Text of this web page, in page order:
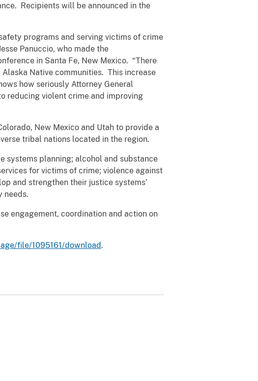
Recipients will be announced in the
programs and serving victims of crime
Panuccio, who made the
in Santa Fe, New Mexico. “There
Native communities. This increase
how seriously Attorney General
reducing violent crime and improving
New Mexico and Utah to provide a
tribal nations located in the region.
systems planning; alcohol and substance
for victims of crime; violence against
and strengthen their justice systems’
needs.
engagement, coordination and action on
file/1095161/download.